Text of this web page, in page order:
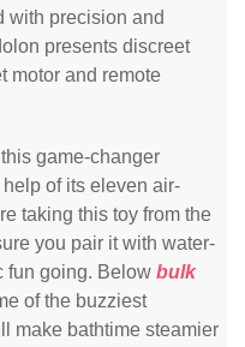
with precision and
presents discreet
motor and remote
game-changer
of its eleven air-
taking this toy from the
you pair it with water-
fun going. Below bulk
of the buzziest
make bathtime steamier